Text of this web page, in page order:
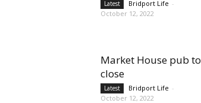
Latest Bridport Life -
October 12, 2022
Market House pub to
close
Latest Bridport Life -
October 12, 2022